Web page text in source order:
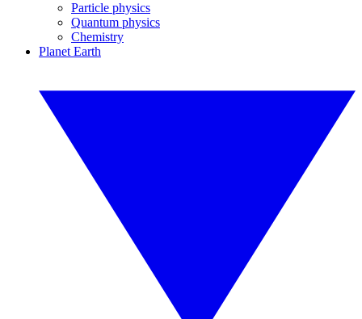
Particle physics
Quantum physics
Chemistry
Planet Earth